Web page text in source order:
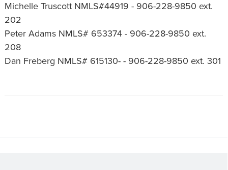
Michelle Truscott NMLS#44919 - 906-228-9850 ext.
202
Peter Adams NMLS# 653374 - 906-228-9850 ext.
208
Dan Freberg NMLS# 615130- - 906-228-9850 ext. 301